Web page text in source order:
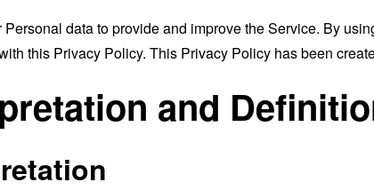
Personal data to provide and improve the Service. By
this Privacy Policy. This Privacy Policy has been
and